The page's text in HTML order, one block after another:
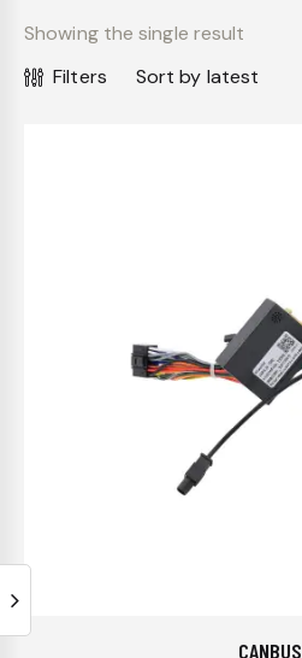
Showing the single result
Filters
CANBUS